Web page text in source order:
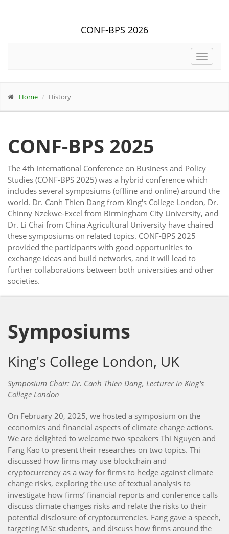
CONF-BPS 2026
Toggle
Home History
CONF-BPS 2025
The 4th International Conference on Business and Policy
Studies (CONF-BPS 2025) was a hybrid conference which
includes several symposiums (offline and online) around the
world. Dr. Canh Thien Dang from King's College London, Dr.
Chinny Nzekwe-Excel from Birmingham City University, and
Dr. Li Chai from China Agricultural University have chaired
these symposiums on related topics. CONF-BPS 2025
provided the participants with good opportunities to
exchange ideas and build networks, and it will lead to
further collaborations between both universities and other
societies.
Symposiums
King's College London, UK
Symposium Chair: Dr. Canh Thien Dang, Lecturer in King's
College London
On February 20, 2025, we hosted a symposium on the
economics and financial aspects of climate change actions.
We are delighted to welcome two speakers Thi Nguyen and
Fang Kao to present their researches on two topics. Thi
discussed how firms may use blockchain and
cryptocurrency as a way for firms to hedge against climate
change risks, exploring the use of textual analysis to
investigate how firms’ financial reports and conference calls
discuss climate changes risks and relate the risks to their
potential disclosure of cryptocurrencies. Fang gave a speech,
targeting MSc students, and discuss how firms around the